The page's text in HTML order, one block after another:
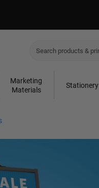
Marketing
Materials
Stationery